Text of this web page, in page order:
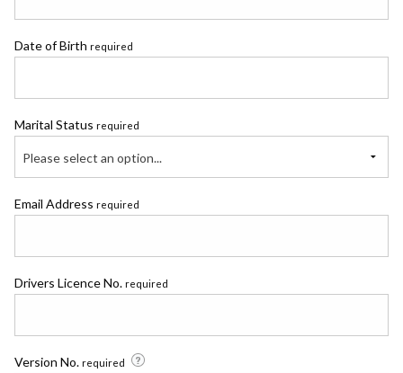
Date of Birth required
Marital Status required
Please select an option...
Email Address required
Drivers Licence No. required
Version No. required